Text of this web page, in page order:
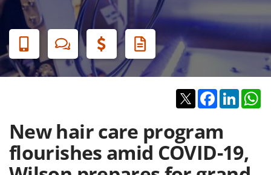
Banner
Menu
TwitterFacebook
New hair care program
flourishes amid COVID-19,